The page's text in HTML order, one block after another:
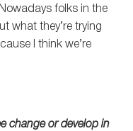
folks in the
what they’re trying
I think we’re
change or develop in